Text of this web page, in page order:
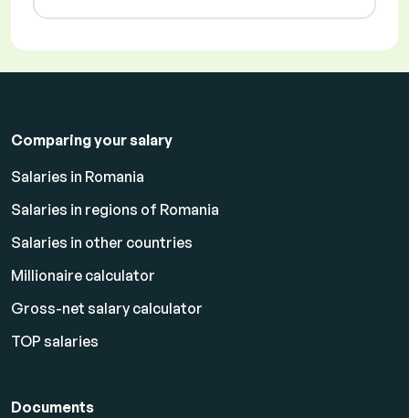
Comparing your salary
Salaries in Romania
Salaries in regions of Romania
Salaries in other countries
Millionaire calculator
Gross-net salary calculator
TOP salaries
Documents